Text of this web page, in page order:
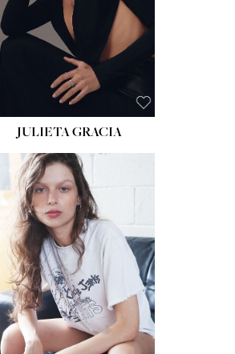
SHOE:
HAIR:LIGHT BROWN
EYES:HAZEL
JULIETA GRACIA